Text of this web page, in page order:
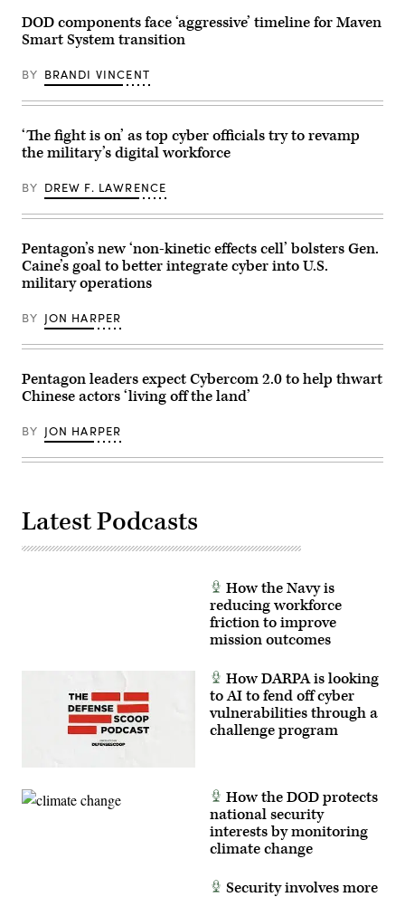
assembling
a
communications
away
kit
within
U.S.
Central
Command
of
responsibility
11,
(U.S.
Air
Force
photo)
Corps
Gen.
Francis
Donovan,
commander
U.S.
Command,
talks
to
crew
during
flight
Aeronaval
Base
Cristóbal
Colón,
2026.
(U.S.
Army
by
Spc.
Trey
DOD components face ‘aggressive’ timeline for Maven
Smart System transition
BY BRANDI VINCENT
‘The fight is on’ as top cyber officials try to revamp
the military’s digital workforce
BY DREW F. LAWRENCE
Pentagon’s new ‘non-kinetic effects cell’ bolsters Gen.
Caine’s goal to better integrate cyber into U.S.
military operations
BY JON HARPER
Pentagon leaders expect Cybercom 2.0 to help thwart
Chinese actors ‘living off the land’
BY JON HARPER
Latest Podcasts
How the Navy is
reducing workforce
friction to improve
mission outcomes
How DARPA is looking
to AI to fend off cyber
vulnerabilities through a
challenge program
How the DOD protects
national security
interests by monitoring
climate change
Security involves more